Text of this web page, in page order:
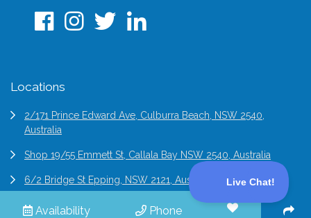
Availability Phone
Locations
2/171 Prince Edward Ave, Culburra Beach, NSW 2540,
Australia
Shop 19/55 Emmett St, Callala Bay NSW 2540, Australia
6/2 Bridge St Epping, NSW 2121, Australia